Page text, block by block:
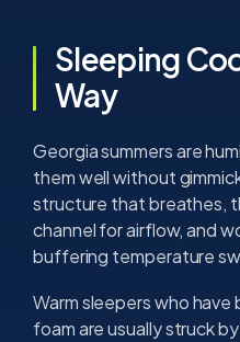
Sleeping
Way
Georgia summers are
them well without
structure that breathes,
channel for airflow, and
buffering temperature
Warm sleepers who
foam are usually struck